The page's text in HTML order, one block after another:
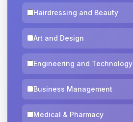
Hairdressing and Beauty
Art and Design
Engineering and Technology
Business Management
Medical & Pharmacy